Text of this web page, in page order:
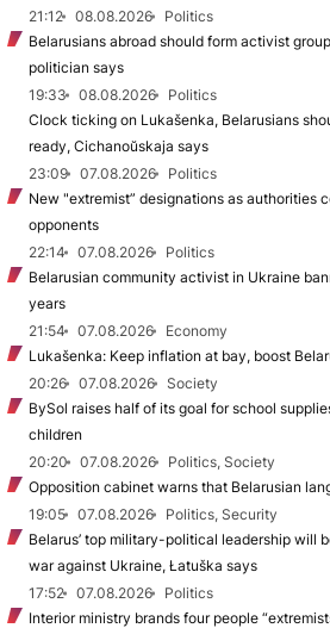
21:12
08.08.2026
Politics
Belarusians abroad should form activist
politician says
19:33
08.08.2026
Politics
Clock ticking on Lukašenka, Belarusians
ready, Cichanoŭskaja says
23:09
07.08.2026
Politics
New "extremist” designations as authorities
opponents
22:14
07.08.2026
Politics
Belarusian community activist in Ukraine
years
21:54
07.08.2026
Economy
Lukašenka: Keep inflation at bay, boost
20:26
07.08.2026
Society
BySol raises half of its goal for school
children
20:20
07.08.2026
Politics, Society
Opposition cabinet warns that Belarusian
19:05
07.08.2026
Politics, Security
Belarus’ top military-political leadership will
war against Ukraine, Łatuška says
17:52
07.08.2026
Politics
Interior ministry brands four people